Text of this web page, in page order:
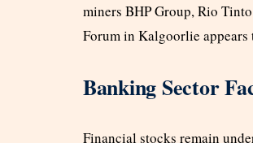
miners BHP Group, Rio
Forum in Kalgoorlie appears
Banking Sector
Financial stocks remain